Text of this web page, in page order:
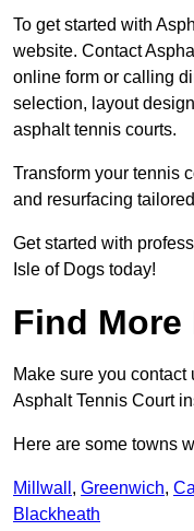
To get started with
website. Contact
online form or calling
selection, layout
asphalt tennis courts.
Transform your tennis
and resurfacing
Get started with
Isle of Dogs today!
Find More
Make sure you contact
Asphalt Tennis Court
Here are some towns
Millwall , Greenwich,
Blackheath